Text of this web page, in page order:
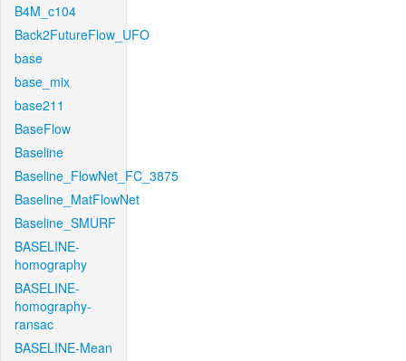
B4M_c104
Back2FutureFlow_UFO
base
base_mix
base211
BaseFlow
Baseline
Baseline_FlowNet_FC_3875
Baseline_MatFlowNet
Baseline_SMURF
BASELINE-
homography
BASELINE-
homography-
ransac
BASELINE-Mean